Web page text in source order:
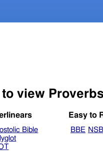
view
Bible
Easy to
BBE NSB